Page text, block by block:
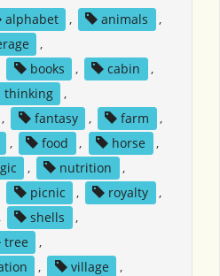
alphabet , animals
,
,
books , cabin
,
thinking
,
, fantasy , farm
,
, food , horse
,
, nutrition
,
picnic , royalty
,
shells
,
tree
,
, village
,